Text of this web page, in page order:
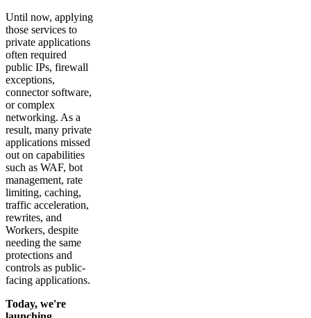
Until now, applying
those services to
private applications
often required
public IPs, firewall
exceptions,
connector software,
or complex
networking. As a
result, many private
applications missed
out on capabilities
such as WAF, bot
management, rate
limiting, caching,
traffic acceleration,
rewrites, and
Workers, despite
needing the same
protections and
controls as public-
facing applications.
Today, we're